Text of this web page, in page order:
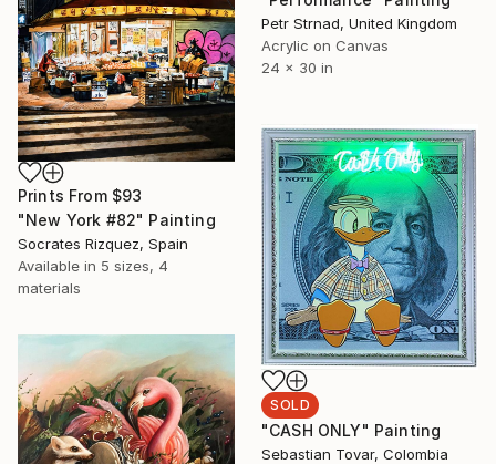
Petr Strnad, United Kingdom
Acrylic on Canvas
24 x 30 in
Prints From $93
"New York #82" Painting
Socrates Rizquez, Spain
Available in 5 sizes, 4
materials
SOLD
"CASH ONLY" Painting
Sebastian Tovar, Colombia